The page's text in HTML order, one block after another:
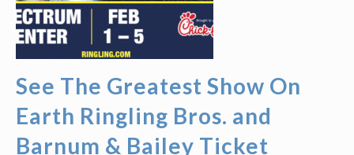
See The Greatest Show On
Earth Ringling Bros. and
Barnum & Bailey Ticket